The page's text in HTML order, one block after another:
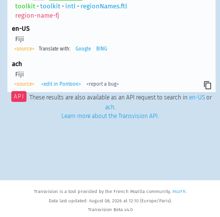
toolkit • toolkit • intl • regionNames.ftl
region-name-fj
en-US
Fiji
<source> Translate with: Google BING
ach
Fiji
<source> <edit in Pontoon> <report a bug>
API These results are also available as an API request to search in en-USor
ach.
Learn more about the Transvision API .
Transvision is a tool provided by the French Mozilla community, MozFR.
Data last updated: August 08, 2026 at 12:10 (Europe/Paris).
Transvision Beta v4.0